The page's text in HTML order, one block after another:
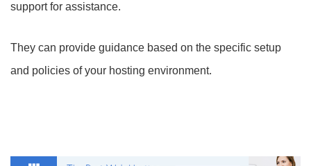
support for assistance.
They can provide guidance based on the specific setup
and policies of your hosting environment.